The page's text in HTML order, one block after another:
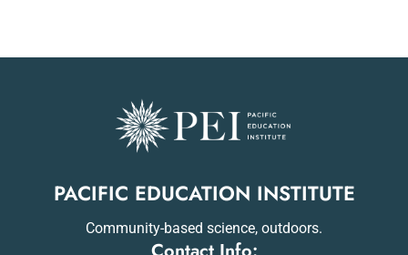
PACIFIC EDUCATION INSTITUTE
Community-based science, outdoors.